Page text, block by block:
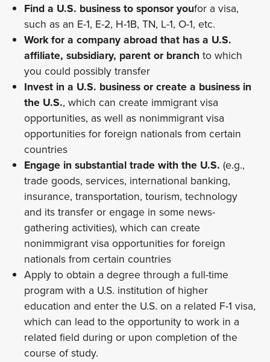
Find a U.S. business to sponsor youfor a visa,
such as an E-1, E-2, H-1B, TN, L-1, O-1, etc.
Work for a company abroad that has a U.S.
affiliate, subsidiary, parent or branch to which
you could possibly transfer
Invest in a U.S. business or create a business in
the U.S., which can create immigrant visa
opportunities, as well as nonimmigrant visa
opportunities for foreign nationals from certain
countries
Engage in substantial trade with the U.S. (e.g.,
trade goods, services, international banking,
insurance, transportation, tourism, technology
and its transfer or engage in some news-
gathering activities), which can create
nonimmigrant visa opportunities for foreign
nationals from certain countries
Apply to obtain a degree through a full-time
program with a U.S. institution of higher
education and enter the U.S. on a related F-1 visa,
which can lead to the opportunity to work in a
related field during or upon completion of the
course of study.